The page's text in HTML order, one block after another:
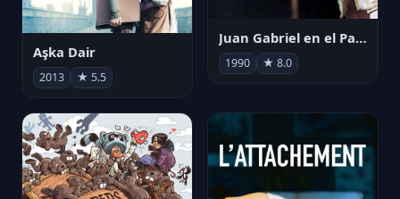
Aşka Dair
2013 ★ 5.5
Juan Gabriel en el Palacio de Bellas Artes
1990 ★ 8.0